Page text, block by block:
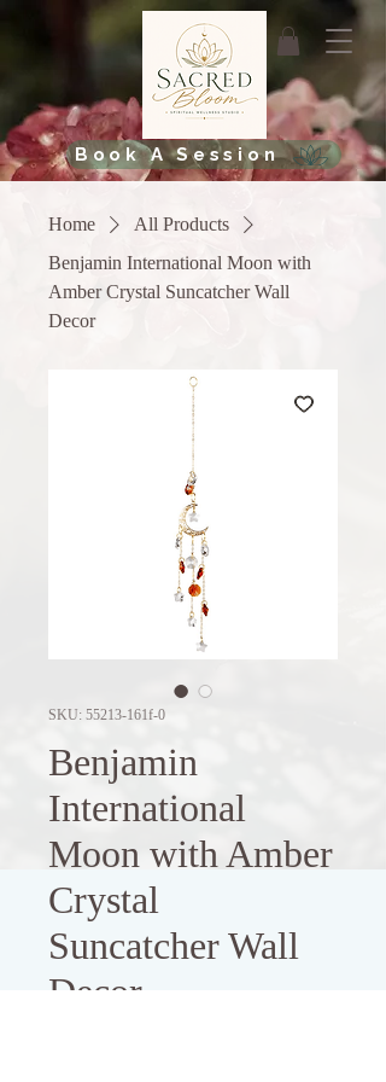
Book A Session
Home
All Products
Benjamin International Moon with
Amber Crystal Suncatcher Wall
Decor
SKU: 55213-161f-0
Benjamin
International
Moon with Amber
Crystal
Suncatcher Wall
Decor